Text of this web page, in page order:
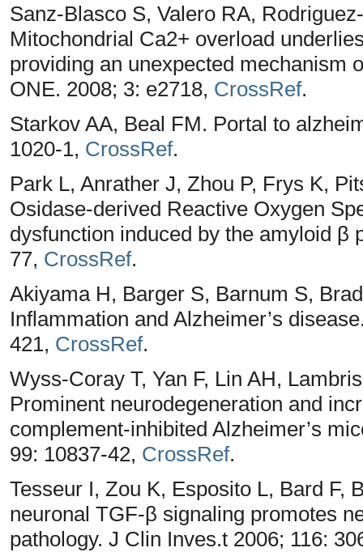
Sanz-Blasco S, Valero RA,
Mitochondrial Ca2+ overload
providing an unexpected mechanism
ONE. 2008; 3: e2718, CrossRef.
Starkov AA, Beal FM. Portal to
1020-1, CrossRef.
Park L, Anrather J, Zhou P, Frys K,
Osidase-derived Reactive Oxygen
dysfunction induced by the amyloid β
77, CrossRef.
Akiyama H, Barger S, Barnum S,
Inflammation and Alzheimer’s
421, CrossRef.
Wyss-Coray T, Yan F, Lin AH,
Prominent neurodegeneration and
complement-inhibited Alzheimer’s
99: 10837-42, CrossRef.
Tesseur I, Zou K, Esposito L, Bard F,
neuronal TGF-β signaling promotes
pathology. J Clin Inves.t 2006; 116: